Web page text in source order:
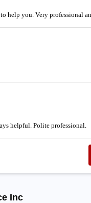
help you. Very professional
helpful. Polite professional.
Inc